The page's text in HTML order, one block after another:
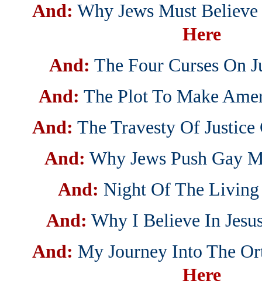
And: Why Jews Must Believe
Here
And: The Four Curses On
And: The Plot To Make
And: The Travesty Of Justice
And: Why Jews Push Gay
And: Night Of The Living
And: Why I Believe In
And: My Journey Into The
Here